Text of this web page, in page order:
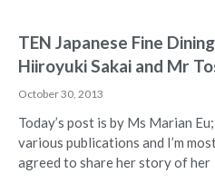
TEN Japanese Fine
Hiiroyuki Sakai and Mr
October 30, 2013
Today’s post is by Ms Marian
various publications and I’m
agreed to share her story of her